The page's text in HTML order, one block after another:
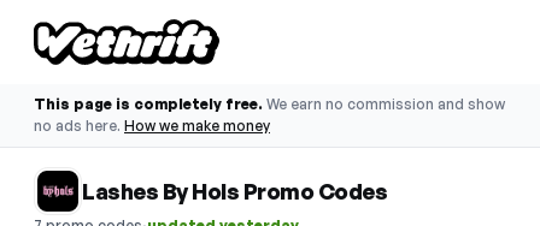
This page is completely free. We earn no commission and show
no ads here. How we make money
Lashes By Hols Promo Codes